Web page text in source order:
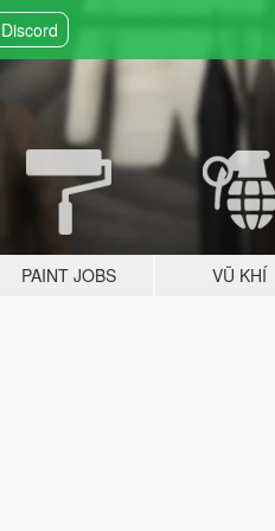
PAINT JOBS VŨ KHÍ